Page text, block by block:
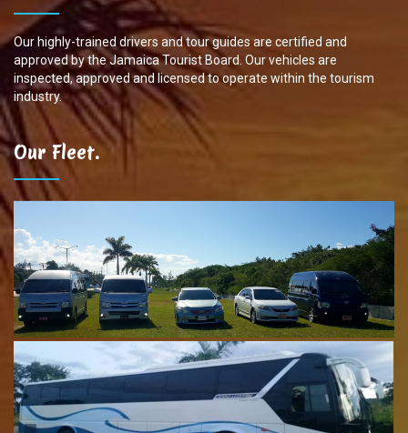
Our highly-trained drivers and tour guides are certified and
approved by the Jamaica Tourist Board. Our vehicles are
inspected, approved and licensed to operate within the tourism
industry.
Our Fleet.